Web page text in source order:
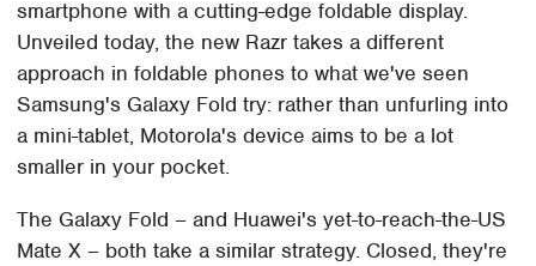
smartphone with a cutting-edge foldable display.
Unveiled today, the new Razr takes a different
approach in foldable phones to what we've seen
Samsung's Galaxy Fold try: rather than unfurling into
a mini-tablet, Motorola's device aims to be a lot
smaller in your pocket.
The Galaxy Fold – and Huawei's yet-to-reach-the-US
Mate X – both take a similar strategy. Closed, they're